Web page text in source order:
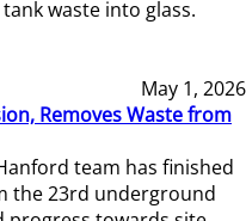
waste into glass.
May 1, 2026
Removes Waste from
team has finished
the 23rd underground